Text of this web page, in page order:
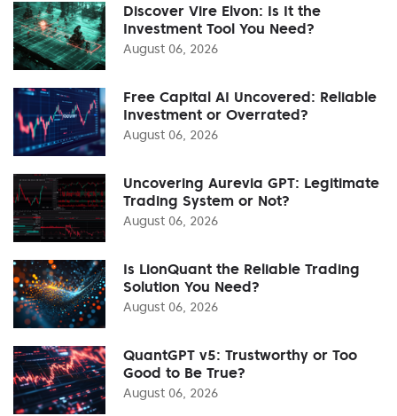
Discover Vire Elvon: Is It the
Investment Tool You Need?
August 06, 2026
Free Capital AI Uncovered: Reliable
Investment or Overrated?
August 06, 2026
Uncovering Aurevia GPT: Legitimate
Trading System or Not?
August 06, 2026
Is LionQuant the Reliable Trading
Solution You Need?
August 06, 2026
QuantGPT v5: Trustworthy or Too
Good to Be True?
August 06, 2026